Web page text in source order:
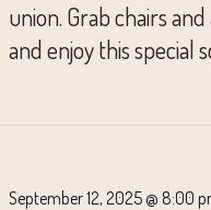
union. Grab chairs
and enjoy this special
September 12, 2025 @ 8:00